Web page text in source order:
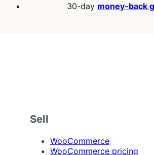
30-day money-back
Sell
WooCommerce
WooCommerce pricing